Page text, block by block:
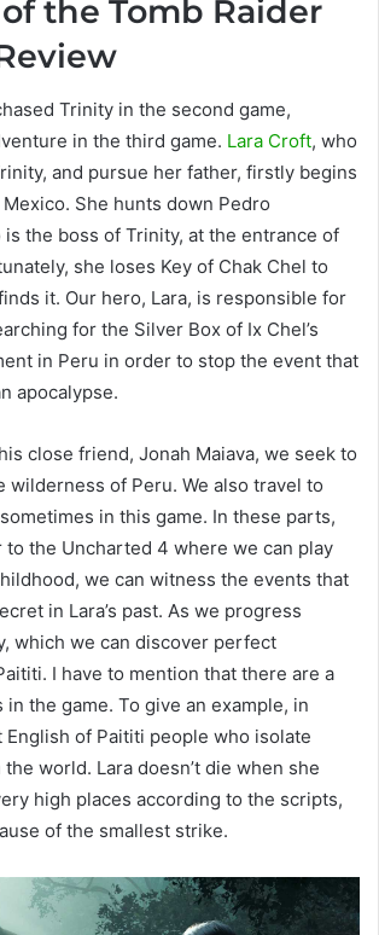
the Tomb Raider
Trinity in the second game,
in the third game. Lara Croft, who
and pursue her father, firstly begins
She hunts down Pedro
is the boss of Trinity, at the entrance of
she loses Key of Chak Chel to
it. Our hero, Lara, is responsible for
for the Silver Box of Ix Chel’s
in Peru in order to stop the event that
apocalypse.
close friend, Jonah Maiava, we seek to
wilderness of Peru. We also travel to
sometimes in this game. In these parts,
to the Uncharted 4 where we can play
we can witness the events that
in Lara’s past. As we progress
which we can discover perfect
I have to mention that there are a
the game. To give an example, in
of Paititi people who isolate
world. Lara doesn’t die when she
high places according to the scripts,
of the smallest strike.